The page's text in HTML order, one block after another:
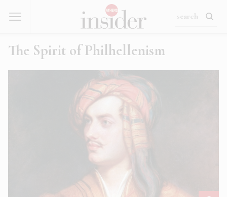
The Spirit of Philhellenism